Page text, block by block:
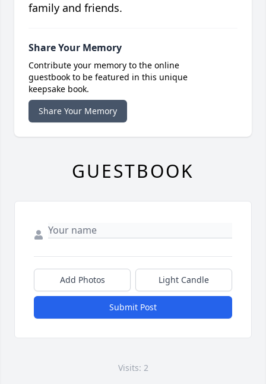
family and friends.
Share Your Memory
Contribute your memory to the online
guestbook to be featured in this unique
keepsake book.
Share Your Memory
GUESTBOOK
Add Photos Light Candle
Submit Post
Visits: 2